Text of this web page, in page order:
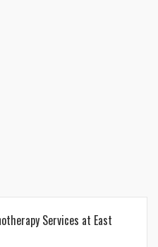
Services at East